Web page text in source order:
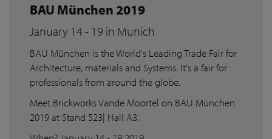
BAU München 2019
January 14 - 19 in Munich
BAU München is the World's Leading Trade Fair for
Architecture, materials and Systems. It's a fair for
professionals from around the globe.
Meet Brickworks Vande Moortel on BAU München
2019 at Stand 523| Hall A3.